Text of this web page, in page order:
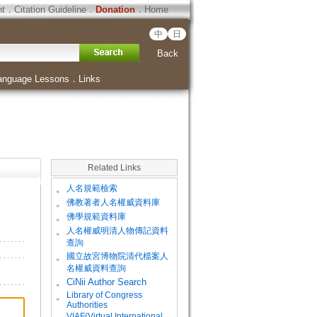
．Citation Guideline．Donation．Home
中 日
Back
Lessons ． Links
Related Links
。 人名規範檢索
。 佛教著者人名權威資料庫
。 佛學規範資料庫
。
人名權威明清人物傳記資料
查詢
。
國立故宮博物院清代檔案人
名權威資料查詢
。
CiNii Author Search
。
Library of Congress
Authorities